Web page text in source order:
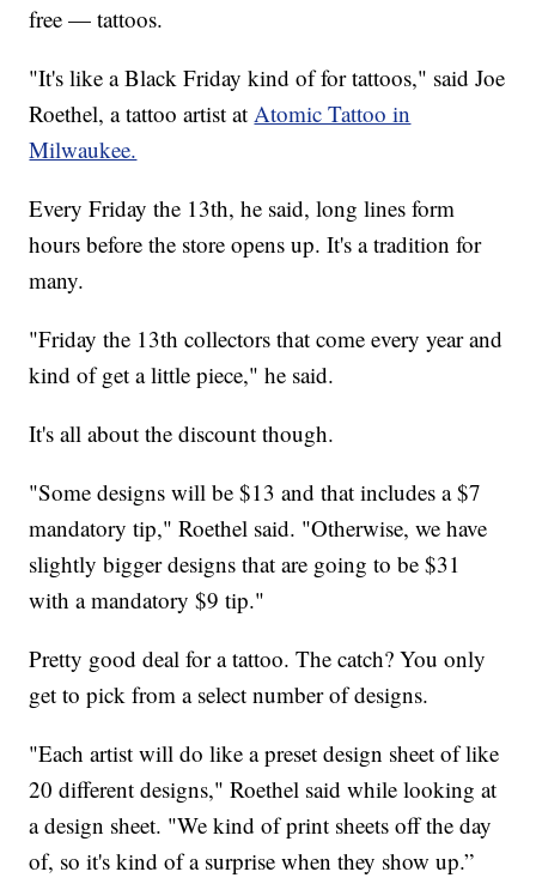
free — tattoos.
"It's like a Black Friday kind of for tattoos," said Joe
Roethel, a tattoo artist atAtomic Tattoo in
Milwaukee.
Every Friday the 13th, he said, long lines form
hours before the store opens up. It's a tradition for
many.
"Friday the 13th collectors that come every year and
kind of get a little piece," he said.
It's all about the discount though.
"Some designs will be $13 and that includes a $7
mandatory tip," Roethel said. "Otherwise, we have
slightly bigger designs that are going to be $31
with a mandatory $9 tip."
Pretty good deal for a tattoo. The catch? You only
get to pick from a select number of designs.
"Each artist will do like a preset design sheet of like
20 different designs," Roethel said while looking at
a design sheet. "We kind of print sheets off the day
of, so it's kind of a surprise when they show up.”